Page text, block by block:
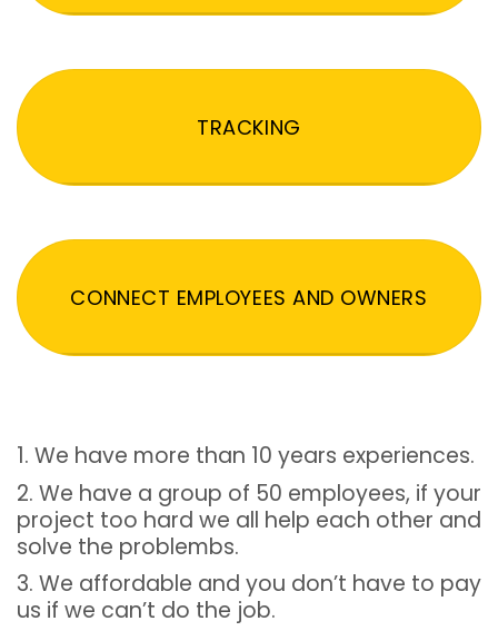
TRACKING
CONNECT EMPLOYEES AND OWNERS
1. We have more than 10 years experiences.
2. We have a group of 50 employees, if your
project too hard we all help each other and
solve the problembs.
3. We affordable and you don’t have to pay
us if we can’t do the job.